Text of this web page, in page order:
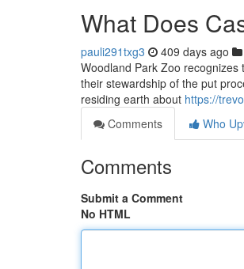
What Does
pauli291txg3 409 days ago
Woodland Park Zoo
their stewardship of the put
residing earth about https://
Comments
Who
Comments
Submit a Comment
No HTML